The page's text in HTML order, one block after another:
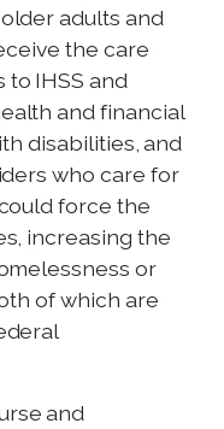
adults and
the care
to IHSS and
and financial
disabilities, and
who care for
force the
increasing the
or
of which are
and